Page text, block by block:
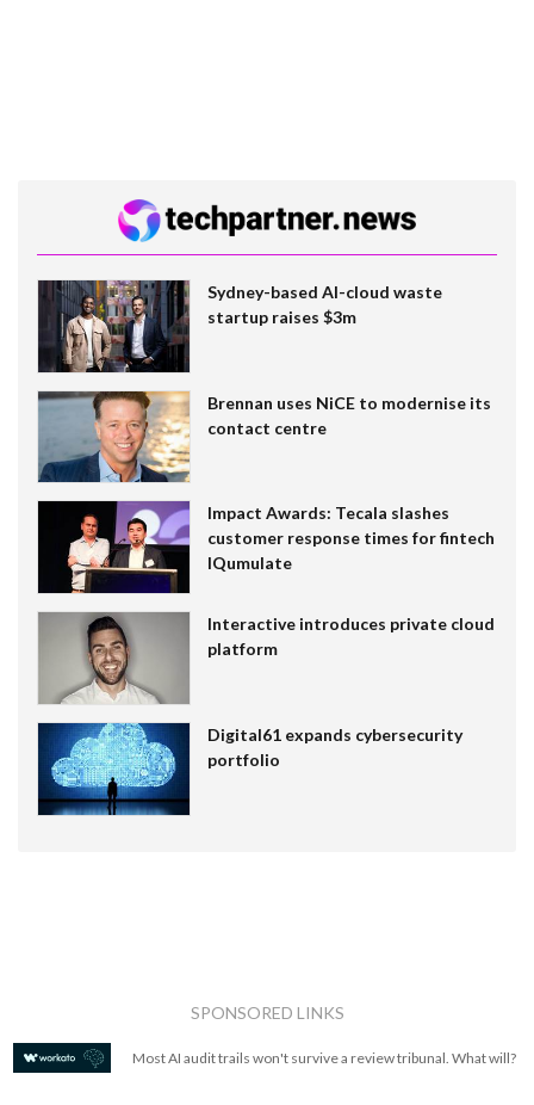
Sydney-based AI-cloud waste
startup raises $3m
Brennan uses NiCE to modernise its
contact centre
Impact Awards: Tecala slashes
customer response times for fintech
IQumulate
Interactive introduces private cloud
platform
Digital61 expands cybersecurity
portfolio
SPONSORED LINKS
Most AI audit trails won't survive a review tribunal. What will?